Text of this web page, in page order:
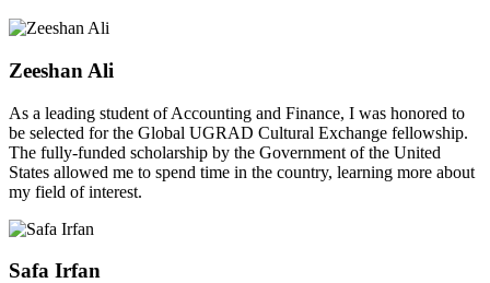
Zeeshan Ali
As a leading student of Accounting and Finance, I was honored to
be selected for the Global UGRAD Cultural Exchange fellowship.
The fully-funded scholarship by the Government of the United
States allowed me to spend time in the country, learning more about
my field of interest.
Safa Irfan